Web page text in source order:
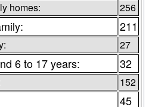
homes: 256
211
27
6 to 17 years: 32
152
45